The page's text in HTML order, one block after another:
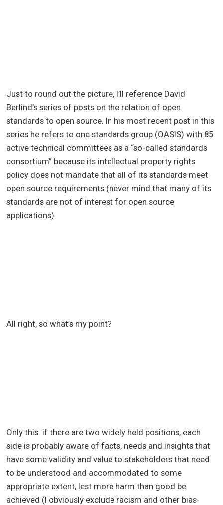
Just to round out the picture, I’ll reference David
Berlind’s series of posts on the relation of open
standards to open source. In his most recent post in this
series he refers to one standards group (OASIS) with 85
active technical committees as a “so-called standards
consortium” because its intellectual property rights
policy does not mandate that all of its standards meet
open source requirements (never mind that many of its
standards are not of interest for open source
applications).
All right, so what’s my point?
Only this: if there are two widely held positions, each
side is probably aware of facts, needs and insights that
have some validity and value to stakeholders that need
to be understood and accommodated to some
appropriate extent, lest more harm than good be
achieved (I obviously exclude racism and other bias-